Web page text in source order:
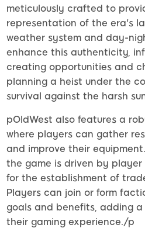
meticulously crafted to
representation of the era's
weather system and day-
enhance this authenticity,
creating opportunities and
planning a heist under the
survival against the harsh
pOldWest also features a
where players can gather
and improve their
the game is driven by
for the establishment of
Players can join or form
goals and benefits, adding
their gaming experience./p